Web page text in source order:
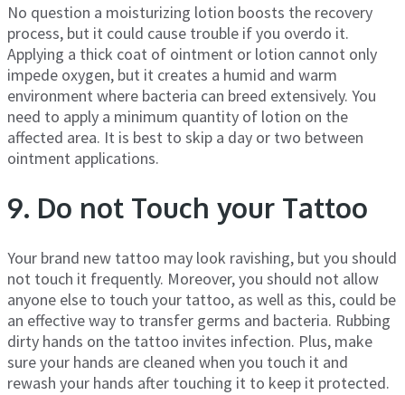
No question a moisturizing lotion boosts the recovery
process, but it could cause trouble if you overdo it.
Applying a thick coat of ointment or lotion cannot only
impede oxygen, but it creates a humid and warm
environment where bacteria can breed extensively. You
need to apply a minimum quantity of lotion on the
affected area. It is best to skip a day or two between
ointment applications.
9. Do not Touch your Tattoo
Your brand new tattoo may look ravishing, but you should
not touch it frequently. Moreover, you should not allow
anyone else to touch your tattoo, as well as this, could be
an effective way to transfer germs and bacteria. Rubbing
dirty hands on the tattoo invites infection. Plus, make
sure your hands are cleaned when you touch it and
rewash your hands after touching it to keep it protected.